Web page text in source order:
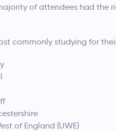
of attendees had the
commonly studying for
of England (UWE)